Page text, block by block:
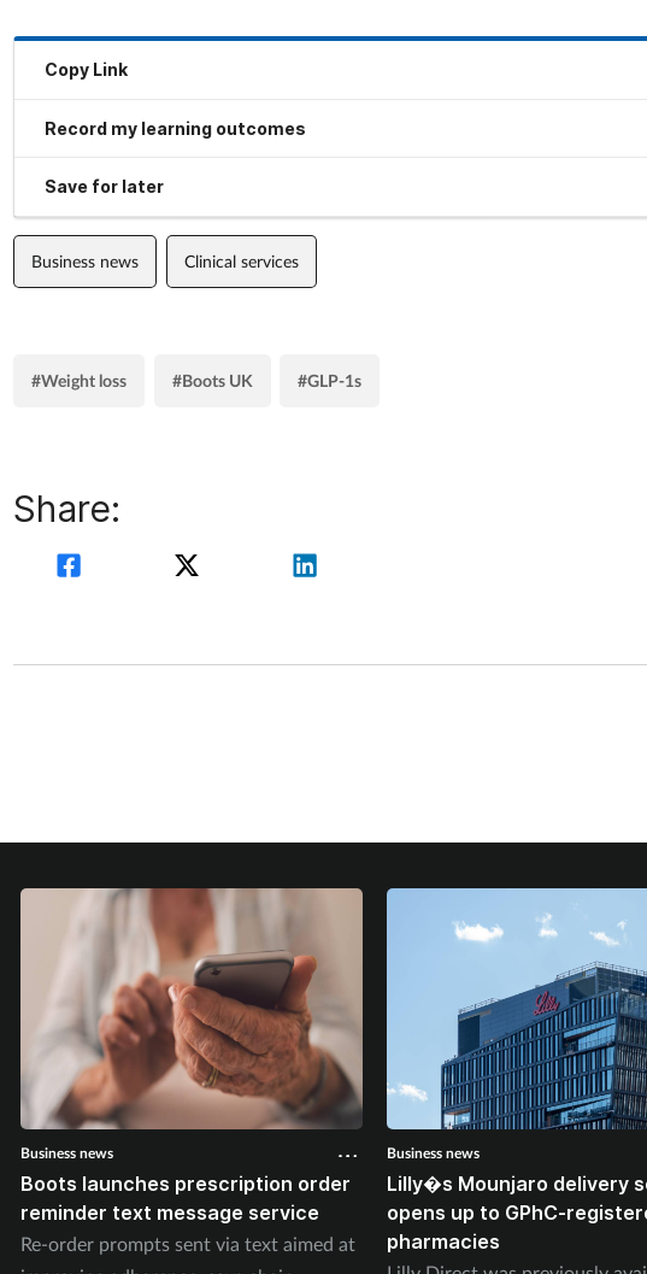
Copy Link
Record my learning outcomes
Save for later
Business news Clinical services
#Weight loss #Boots UK #GLP-1s
Share:
Business news
Boots launches prescription order
reminder text message service
Re-order prompts sent via text aimed at
Business news
Lilly�s Mounjaro delivery
opens up to GPhC-
pharmacies